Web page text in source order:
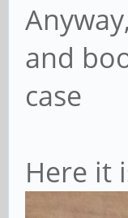
and
case
Here it